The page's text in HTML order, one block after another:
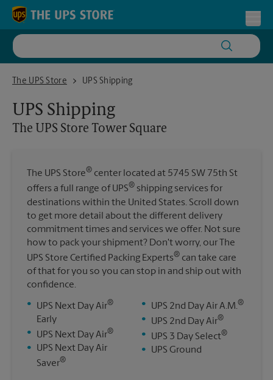
Skip to content
Return to Nav
The UPS Store
The UPS Store Tower Square
UPS Shipping
UPS Shipping
The UPS Store Tower Square
The UPS Store® center located at 5745 SW 75th St
offers a full range of UPS® shipping services for
destinations within the United States. Scroll down
to get more detail about the different delivery
commitment times and services we offer. Not sure
how to pack your shipment? Don't worry, our The
UPS Store Certified Packing Experts® can take care
of that for you so you can stop in and ship out with
confidence.
•
UPS Next Day Air®
Early
•
UPS Next Day Air®
•
UPS Next Day Air
Saver®
• UPS 2nd Day Air A.M.®
• UPS 2nd Day Air®
• UPS 3 Day Select®
• UPS Ground